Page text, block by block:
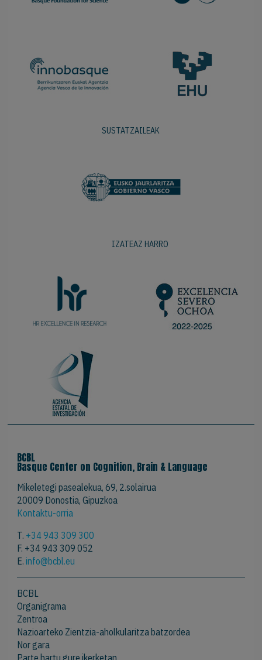
SUSTATZAILEAK
IZATEAZ HARRO
BCBL
Basque Center on Cognition, Brain & Language
Mikeletegi pasealekua, 69, 2.solairua
20009 Donostia, Gipuzkoa
Kontaktu-orria
T. +34 943 309 300
F. +34 943 309 052
E.info@bcbl.eu
BCBL
Organigrama
Zentroa
Nazioarteko Zientzia-aholkularitza batzordea
Nor gara